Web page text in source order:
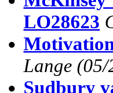
LO28623
Lange (05/
Sudbury